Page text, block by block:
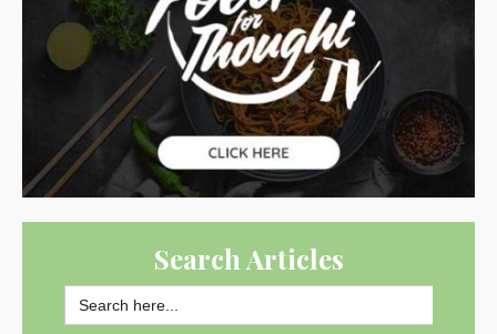
Search Articles
Search
for:
SEARCH BUTTON